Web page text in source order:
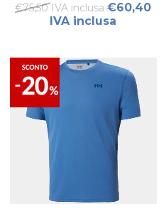
€75,50 IVA inclusa €60,40
IVA inclusa